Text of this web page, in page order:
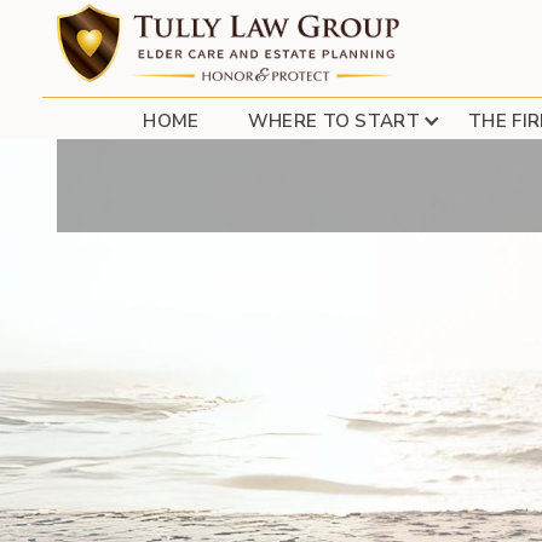
HOME WHERE TO START THE
LONG ISLAND